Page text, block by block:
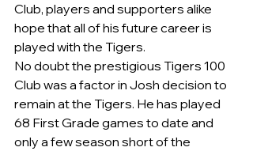
Club, players and supporters alike
hope that all of his future career is
played with the Tigers.
No doubt the prestigious Tigers 100
Club was a factor in Josh decision to
remain at the Tigers. He has played
68 First Grade games to date and
only a few season short of the